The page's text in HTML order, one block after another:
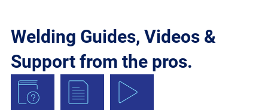
Welding Guides, Videos &
Support from the pros.